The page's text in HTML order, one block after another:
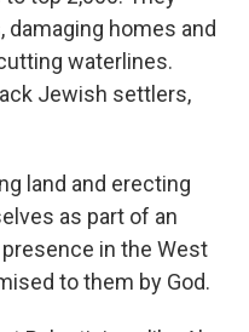
damaging homes and
waterlines.
Jewish settlers,
land and erecting
as part of an
in the West
to them by God.